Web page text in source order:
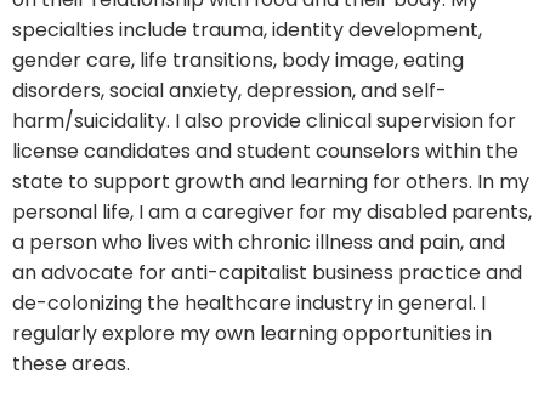
specialties include trauma, identity development,
gender care, life transitions, body image, eating
disorders, social anxiety, depression, and self-
harm/suicidality. I also provide clinical supervision for
license candidates and student counselors within the
state to support growth and learning for others. In my
personal life, I am a caregiver for my disabled parents,
a person who lives with chronic illness and pain, and
an advocate for anti-capitalist business practice and
de-colonizing the healthcare industry in general. I
regularly explore my own learning opportunities in
these areas.